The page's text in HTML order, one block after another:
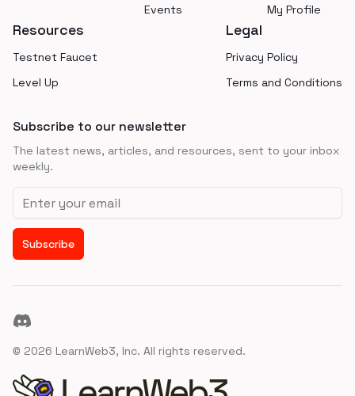
Events
My Profile
Resources
Testnet Faucet
Level Up
Legal
Privacy Policy
Terms and Conditions
Subscribe to our newsletter
The latest news, articles, and resources, sent to your inbox
weekly.
Email address
Subscribe
Discord
© 2026 LearnWeb3, Inc. All rights reserved.